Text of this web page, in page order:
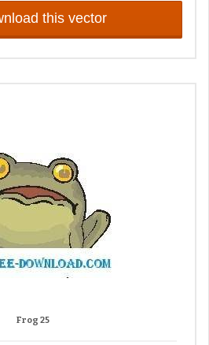
this vector
Frog 25